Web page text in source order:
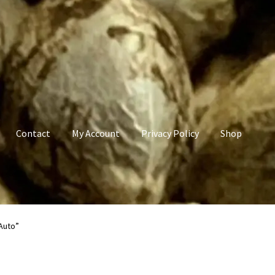
Contact My Account Privacy Policy Shop